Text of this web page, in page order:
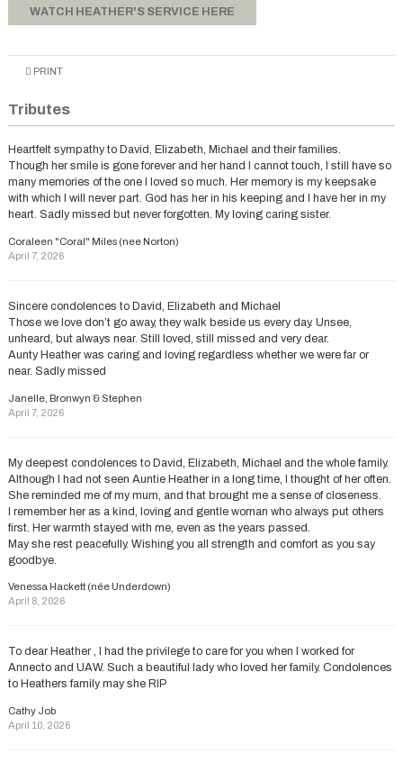
WATCH HEATHER'S SERVICE HERE
PRINT
Tributes
Heartfelt sympathy to David, Elizabeth, Michael and their families.
Though her smile is gone forever and her hand I cannot touch, I still have so
many memories of the one I loved so much. Her memory is my keepsake
with which I will never part. God has her in his keeping and I have her in my
heart. Sadly missed but never forgotten. My loving caring sister.
Coraleen "Coral" Miles (nee Norton)
April 7, 2026
Sincere condolences to David, Elizabeth and Michael
Those we love don’t go away, they walk beside us every day. Unsee,
unheard, but always near. Still loved, still missed and very dear.
Aunty Heather was caring and loving regardless whether we were far or
near. Sadly missed
Janelle, Bronwyn & Stephen
April 7, 2026
My deepest condolences to David, Elizabeth, Michael and the whole family.
Although I had not seen Auntie Heather in a long time, I thought of her often.
She reminded me of my mum, and that brought me a sense of closeness.
I remember her as a kind, loving and gentle woman who always put others
first. Her warmth stayed with me, even as the years passed.
May she rest peacefully. Wishing you all strength and comfort as you say
goodbye.
Venessa Hackett (née Underdown)
April 8, 2026
To dear Heather , l had the privilege to care for you when l worked for
Annecto and UAW. Such a beautiful lady who loved her family. Condolences
to Heathers family may she RIP
Cathy Job
April 10, 2026